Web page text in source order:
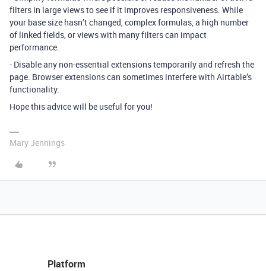
filters in large views to see if it improves responsiveness. While
your base size hasn’t changed, complex formulas, a high number
of linked fields, or views with many filters can impact
performance.
- Disable any non-essential extensions temporarily and refresh the
page. Browser extensions can sometimes interfere with Airtable’s
functionality.
Hope this advice will be useful for you!
Mary Jennings
Platform